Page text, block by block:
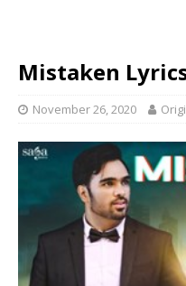
Mistaken
November 26, 2020